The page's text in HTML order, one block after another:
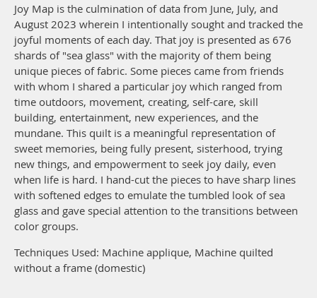
Joy Map is the culmination of data from June, July, and
August 2023 wherein I intentionally sought and tracked the
joyful moments of each day. That joy is presented as 676
shards of "sea glass" with the majority of them being
unique pieces of fabric. Some pieces came from friends
with whom I shared a particular joy which ranged from
time outdoors, movement, creating, self-care, skill
building, entertainment, new experiences, and the
mundane. This quilt is a meaningful representation of
sweet memories, being fully present, sisterhood, trying
new things, and empowerment to seek joy daily, even
when life is hard. I hand-cut the pieces to have sharp lines
with softened edges to emulate the tumbled look of sea
glass and gave special attention to the transitions between
color groups.
Techniques Used: Machine applique, Machine quilted
without a frame (domestic)